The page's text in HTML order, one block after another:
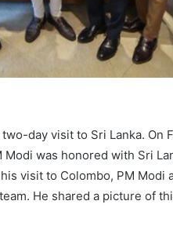
day visit to Sri Lanka. On
was honored with Sri
visit to Colombo, PM Modi
He shared a picture of